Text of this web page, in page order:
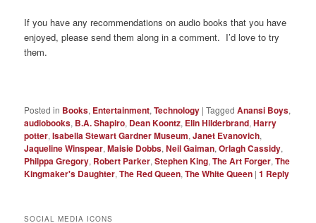
If you have any recommendations on audio books that you have
enjoyed, please send them along in a comment. I’d love to try
them.
Posted in Books, Entertainment,Technology |Tagged Anansi Boys,
audiobooks, B.A. Shapiro, Dean Koontz, Elin Hilderbrand,Harry
potter,Isabella Stewart Gardner Museum,Janet Evanovich,
Jaqueline Winspear,Maisie Dobbs,Neil Gaiman,Orlagh Cassidy,
Philppa Gregory, Robert Parker,Stephen King,The Art Forger,The
Kingmaker's Daughter,The Red Queen,The White Queen |1 Reply
SOCIAL MEDIA ICONS